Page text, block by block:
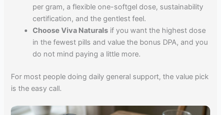
per gram, a flexible one-softgel dose, sustainability
certification, and the gentlest feel.
Choose Viva Naturals if you want the highest dose
in the fewest pills and value the bonus DPA, and you
do not mind paying a little more.
For most people doing daily general support, the value pick
is the easy call.